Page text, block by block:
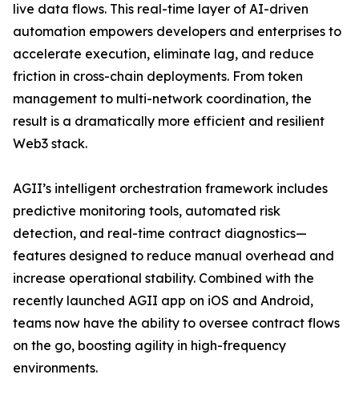
live data flows. This real-time layer of AI-driven
automation empowers developers and enterprises to
accelerate execution, eliminate lag, and reduce
friction in cross-chain deployments. From token
management to multi-network coordination, the
result is a dramatically more efficient and resilient
Web3 stack.
AGII’s intelligent orchestration framework includes
predictive monitoring tools, automated risk
detection, and real-time contract diagnostics—
features designed to reduce manual overhead and
increase operational stability. Combined with the
recently launched AGII app on iOS and Android,
teams now have the ability to oversee contract flows
on the go, boosting agility in high-frequency
environments.